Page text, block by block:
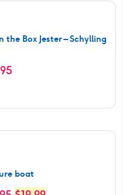
the Box Jester – Schylling
boat